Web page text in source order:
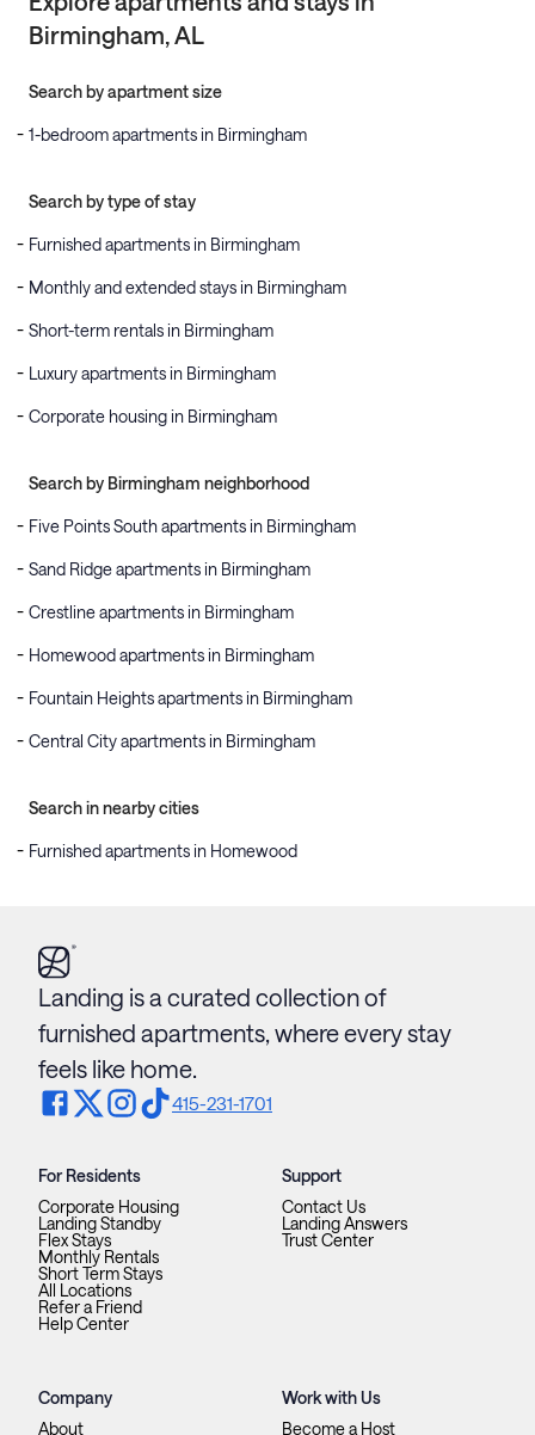
Birmingham, AL
Search by apartment size
1-bedroom apartments in Birmingham
Search by type of stay
Furnished apartments in Birmingham
Monthly and extended stays in Birmingham
Short-term rentals in Birmingham
Luxury apartments in Birmingham
Corporate housing in Birmingham
Search by Birmingham neighborhood
Five Points South apartments in Birmingham
Sand Ridge apartments in Birmingham
Crestline apartments in Birmingham
Homewood apartments in Birmingham
Fountain Heights apartments in Birmingham
Central City apartments in Birmingham
Search in nearby cities
Furnished apartments in Homewood
Landing is a curated collection of
furnished apartments, where every stay
feels like home.
415-231-1701
For Residents
Corporate Housing
Landing Standby
Flex Stays
Monthly Rentals
Short Term Stays
All Locations
Refer a Friend
Help Center
Support
Contact Us
Landing Answers
Trust Center
Company
About
Work with Us
Become a Host